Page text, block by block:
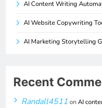
AI Content Writing
AI Website Copywriting
AI Marketing Storytelling
Recent
Randall4511 onAI